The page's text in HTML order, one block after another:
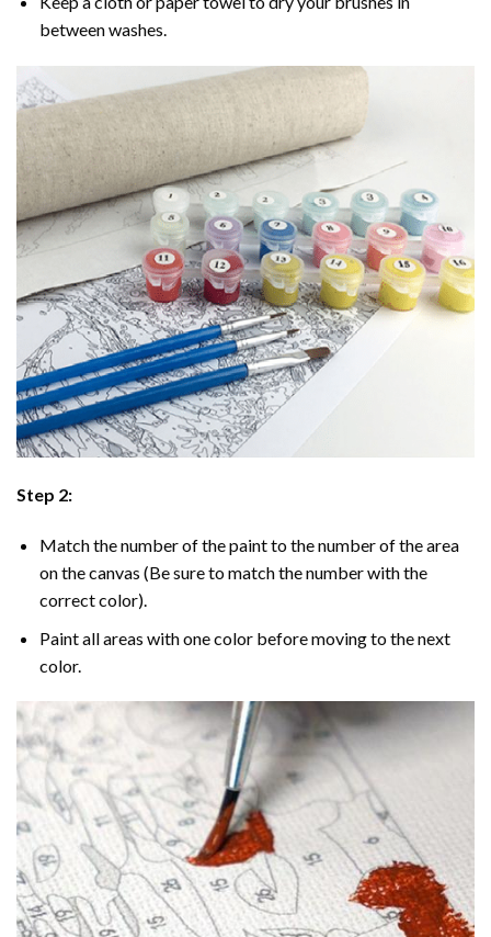
between washes.
Step 2:
Match the number of the paint to the number of the area
on the canvas (Be sure to match the number with the
correct color).
Paint all areas with one color before moving to the next
color.